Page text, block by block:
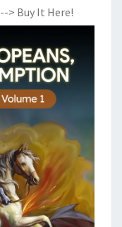
--> Buy It Here!